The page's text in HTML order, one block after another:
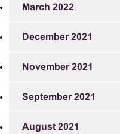
March 2022
December 2021
November 2021
September 2021
August 2021